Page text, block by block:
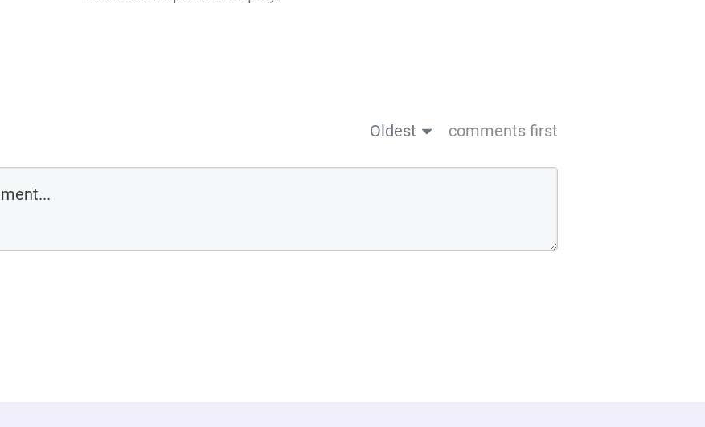
Oldest comments first